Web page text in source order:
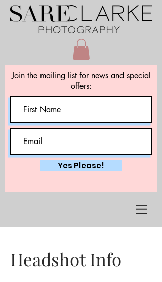
Join the mailing list for news and special
offers:
Yes Please!
Headshot Info